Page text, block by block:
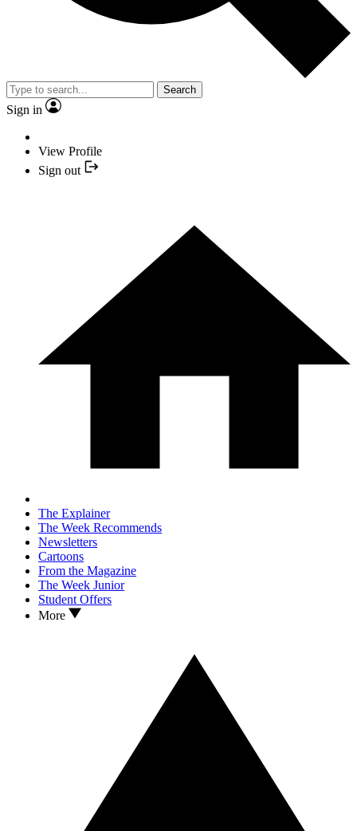
Search
Sign in
View Profile
Sign out
The Explainer
The Week Recommends
Newsletters
Cartoons
From the Magazine
The Week Junior
Student Offers
More